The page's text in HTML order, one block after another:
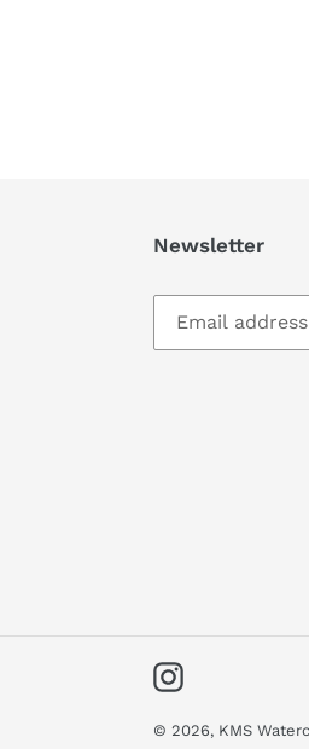
Newsletter
Instagram
© 2026, KMS